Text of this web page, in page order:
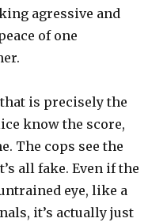
agressive and
of one
is precisely the
know the score,
The cops see the
all fake. Even if the
eye, like a
it’s actually just